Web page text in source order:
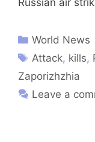
World News
Attack, kills,
Zaporizhzhia
Leave a